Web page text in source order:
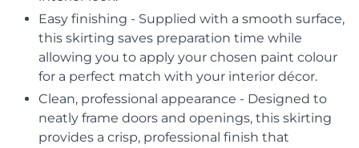
Easy finishing - Supplied with a smooth surface,
this skirting saves preparation time while
allowing you to apply your chosen paint colour
for a perfect match with your interior décor.
Clean, professional appearance - Designed to
neatly frame doors and openings, this skirting
provides a crisp, professional finish that